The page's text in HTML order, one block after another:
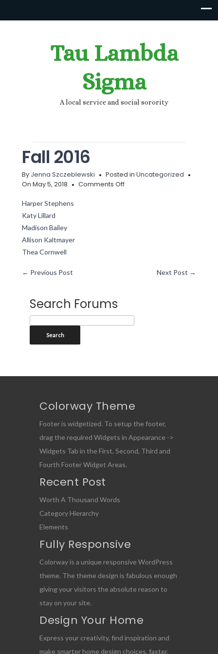
Tau Lambda
Sigma
A local service and social sorority
Fall 2016
By Jenna Szczeblewski Posted in Uncategorized
On May 5, 2018
Comments Offon
Harper Stephens
Katy Lillard
Madison Bailey
Allison Kaltmayer
Thea Cornwell
← Previous Post Next Post →
Search Forums
Colorway Theme
Footer is widgetized. To setup the footer,
drag the required Widgets in Appearance ->
Widgets Tab in the First, Second, Third and
Fourth Footer Widget Areas.
Recent Post
Worth A Thousand Words
Category Hierarchy
Elements
Fully Responsive
Colorway is a unique responsive WordPress
theme. The theme design is fabulous enough
giving your visitors the absolute reason to
stay on your site.
Design Your Home
Express your creativity, find inspiration and
make smarter home design choices, faster.